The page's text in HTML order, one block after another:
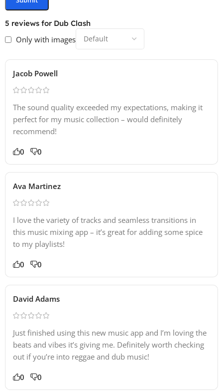
5 reviews for Dub Clash
Only with images
Jacob Powell
The sound quality exceeded my expectations, making it
perfect for my music collection – would definitely
recommend!
0 0
Ava Martinez
I love the variety of tracks and seamless transitions in
this music mixing app – it’s great for adding some spice
to my playlists!
0 0
David Adams
Just finished using this new music app and I’m loving the
beats and vibes it’s giving me. Definitely worth checking
out if you’re into reggae and dub music!
0 0